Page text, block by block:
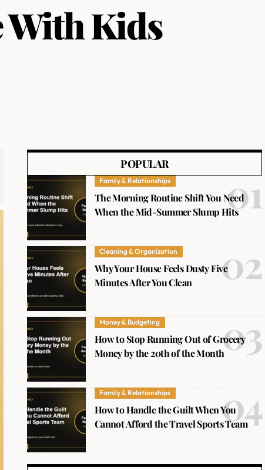
With Kids
POPULAR
Family & Relationships
The Morning Routine Shift You Need
When the Mid-Summer Slump Hits
Cleaning & Organization
Why Your House Feels Dusty Five
Minutes After You Clean
Money & Budgeting
How to Stop Running Out of Grocery
Money by the 20th of the Month
Family & Relationships
How to Handle the Guilt When You
Cannot Afford the Travel Sports Team